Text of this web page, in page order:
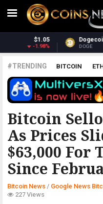
Dash
DASH
#TRENDING BITCOIN
POLKADOT XRP
ALTCOINS PRICE
Bitcoin
As Prices
$63,000 For
Since
GOOGLE NEWS BITCOIN
Bitcoin News / Google News
227 Views